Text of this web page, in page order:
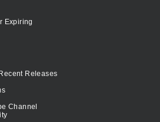
Expiring
Releases
Channel